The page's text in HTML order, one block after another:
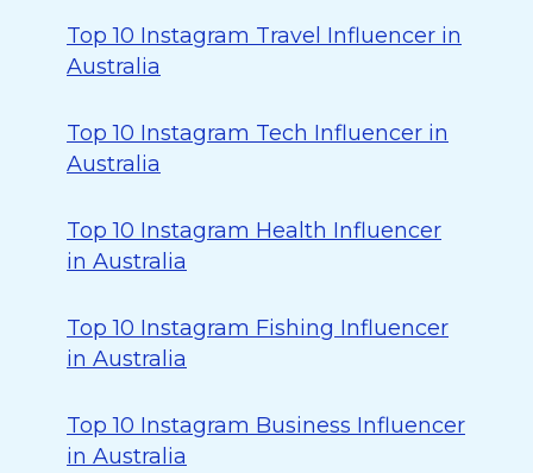
Top 10 Instagram Travel Influencer in
Australia
Top 10 Instagram Tech Influencer in
Australia
Top 10 Instagram Health Influencer
in Australia
Top 10 Instagram Fishing Influencer
in Australia
Top 10 Instagram Business Influencer
in Australia